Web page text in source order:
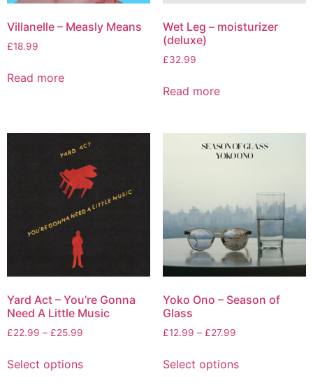
Villanelle – Measly Means
£18.99
Read more
Wet Leg – moisturizer
(deluxe)
£32.99
Read more
Yard Act – You’re Gonna
Need A Little Music
£22.99 – £25.99
Select options
Yoko Ono – Season of
Glass
£12.99 – £27.99
Select options